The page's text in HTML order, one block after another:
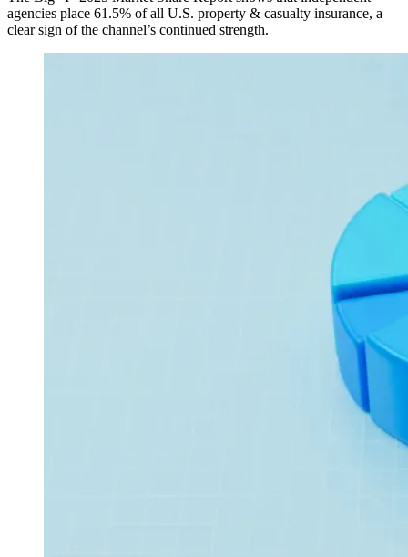
agencies place 61.5% of all U.S. property & casualty insurance, a
clear sign of the channel’s continued strength.